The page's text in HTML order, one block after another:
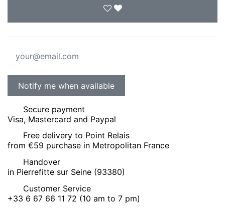
Secure payment
Visa, Mastercard and Paypal
Free delivery to Point Relais
from €59 purchase in Metropolitan France
Handover
in Pierrefitte sur Seine (93380)
Customer Service
+33 6 67 66 11 72 (10 am to 7 pm)